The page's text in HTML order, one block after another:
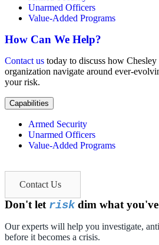
Unarmed Officers
Value-Added Programs
How Can We Help?
Contact us today to discuss how
organization navigate around ever-
your risk.
Capabilities
Armed Security
Unarmed Officers
Value-Added Programs
Contact Us
Don't let riskdim what
Our experts will help you investigate,
before it becomes a crisis.